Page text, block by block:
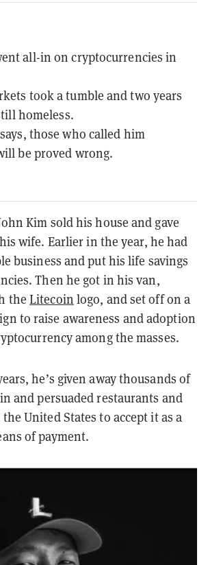
all-in on cryptocurrencies in
took a tumble and two years
homeless.
those who called him
be proved wrong.
Kim sold his house and gave
wife. Earlier in the year, he had
business and put his life savings
Then he got in his van,
theLitecoin logo, and set off on a
to raise awareness and adoption
among the masses.
he’s given away thousands of
and persuaded restaurants and
United States to accept it as a
of payment.